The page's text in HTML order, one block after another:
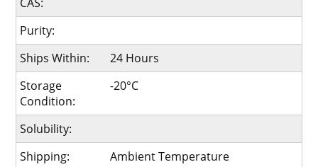
Purity:
Ships Within:
24 Hours
Storage
Condition:
-20°C
Solubility:
Shipping:
Ambient Temperature